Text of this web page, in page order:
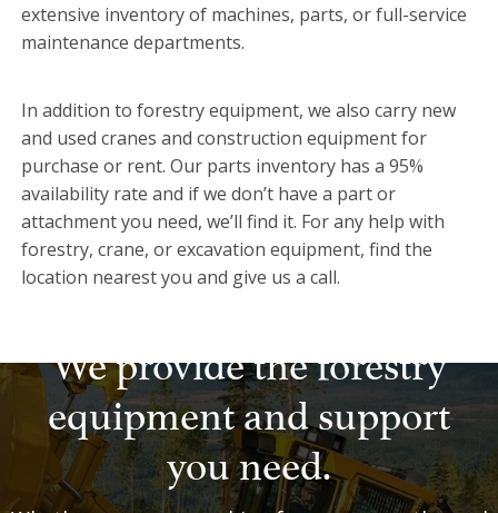
extensive inventory of machines, parts, or full-service
maintenance departments.
In addition to forestry equipment, we also carry new
and used cranes and construction equipment for
purchase or rent. Our parts inventory has a 95%
availability rate and if we don’t have a part or
attachment you need, we’ll find it. For any help with
forestry, crane, or excavation equipment, find the
location nearest you and give us a call.
We provide the forestry
equipment and support
you need.